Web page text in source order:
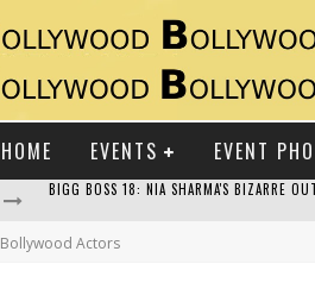
HOME EVENTS EVENT
Bollywood Actors